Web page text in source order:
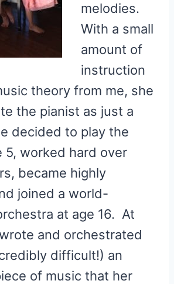
melodies.
With a small
amount of
instruction
theory from me, she
the pianist as just a
decided to play the
5, worked hard over
became highly
joined a world-
at age 16. At
and orchestrated
difficult!) an
of music that her